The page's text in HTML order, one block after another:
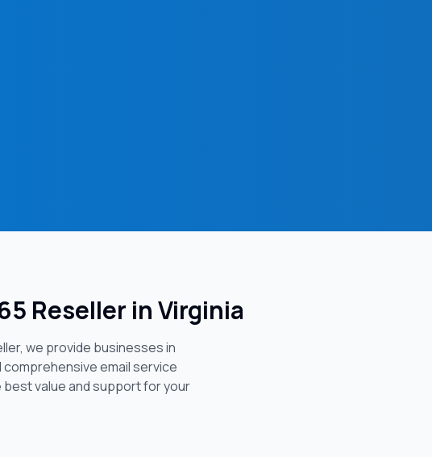
Reseller inVirginia
we provide businesses in
email service
value and support for your